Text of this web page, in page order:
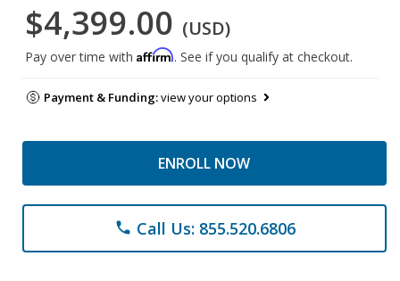
$4,399.00 (USD)
Pay over time with Affirm. See if you qualify at checkout.
Payment & Funding:view your options
ENROLL NOW
phone Call Us: 855.520.6806